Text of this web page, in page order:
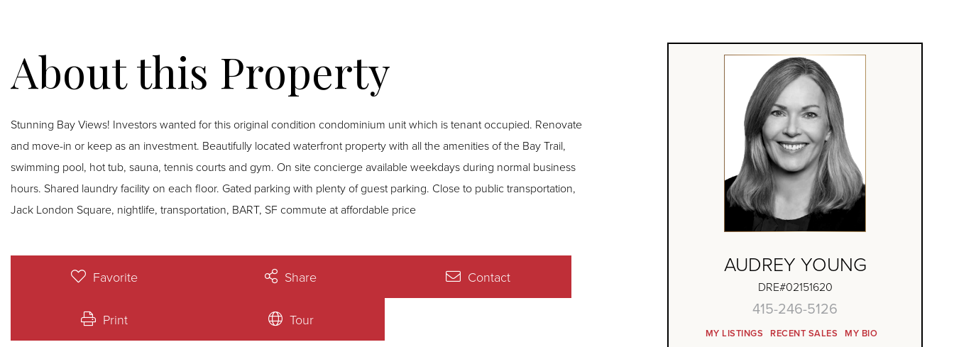
Stunning Bay Views! Investors wanted for this original condition condominium unit which is tenant occupied. Renovate
and move-in or keep as an investment. Beautifully located waterfront property with all the amenities of the Bay Trail,
swimming pool, hot tub, sauna, tennis courts and gym. On site concierge available weekdays during normal business
hours. Shared laundry facility on each floor. Gated parking with plenty of guest parking. Close to public transportation,
Jack London Square, nightlife, transportation, BART, SF commute at affordable price
Favorite Share Contact
Print Tour
AUDREY YOUNG
DRE#02151620
415-246-5126
MY LISTINGS RECENT SALES MY BIO